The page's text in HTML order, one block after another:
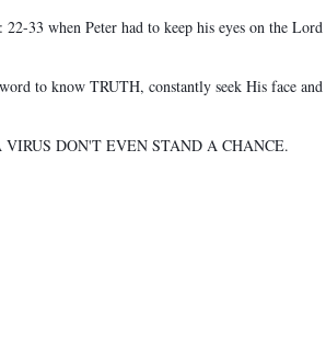
33 when Peter had to keep his eyes on the
to know TRUTH, constantly seek His face
VIRUS DON'T EVEN STAND A CHANCE.